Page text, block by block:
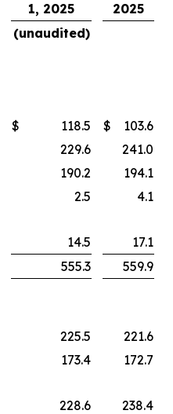
1, 2025
2025
(unaudited)
$ 118.5 $
103.6
229.6
241.0
190.2
194.1
2.5
4.1
14.5
17.1
555.3
559.9
225.5
221.6
173.4
172.7
228.6
238.4